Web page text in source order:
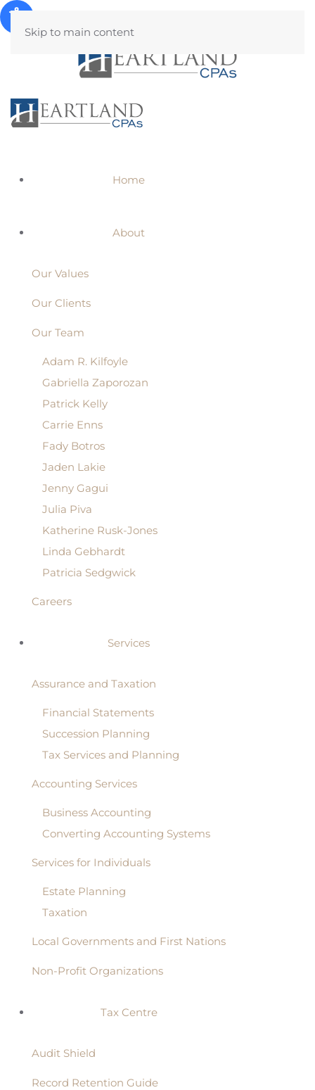
Skip to main content
Home
About
Our Values
Our Clients
Our Team
Adam R. Kilfoyle
Gabriella Zaporozan
Patrick Kelly
Carrie Enns
Fady Botros
Jaden Lakie
Jenny Gagui
Julia Piva
Katherine Rusk-Jones
Linda Gebhardt
Patricia Sedgwick
Careers
Services
Assurance and Taxation
Financial Statements
Succession Planning
Tax Services and Planning
Accounting Services
Business Accounting
Converting Accounting Systems
Services for Individuals
Estate Planning
Taxation
Local Governments and First Nations
Non-Profit Organizations
Tax Centre
Audit Shield
Record Retention Guide